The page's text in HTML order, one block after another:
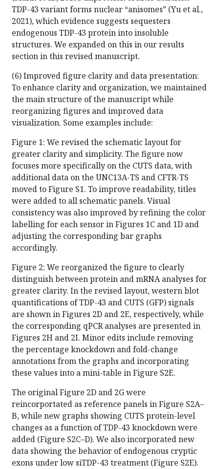
TDP-43 variant forms nuclear “anisomes” (Yu et al.,
2021), which evidence suggests sequesters
endogenous TDP-43 protein into insoluble
structures. We expanded on this in our results
section in this revised manuscript.
(6) Improved figure clarity and data presentation:
To enhance clarity and organization, we maintained
the main structure of the manuscript while
reorganizing figures and improved data
visualization. Some examples include:
Figure 1: We revised the schematic layout for
greater clarity and simplicity. The figure now
focuses more specifically on the CUTS data, with
additional data on the UNC13A-TS and CFTR-TS
moved to Figure S1. To improve readability, titles
were added to all schematic panels. Visual
consistency was also improved by refining the color
labelling for each sensor in Figures 1C and 1D and
adjusting the corresponding bar graphs
accordingly.
Figure 2: We reorganized the figure to clearly
distinguish between protein and mRNA analyses for
greater clarity. In the revised layout, western blot
quantifications of TDP-43 and CUTS (GFP) signals
are shown in Figures 2D and 2E, respectively, while
the corresponding qPCR analyses are presented in
Figures 2H and 2I. Minor edits include removing
the percentage knockdown and fold-change
annotations from the graphs and incorporating
these values into a mini-table in Figure S2E.
The original Figure 2D and 2G were
reincorportated as reference panels in Figure S2A–
B, while new graphs showing CUTS protein-level
changes as a function of TDP-43 knockdown were
added (Figure S2C–D). We also incorporated new
data showing the behavior of endogenous cryptic
exons under low siTDP-43 treatment (Figure S2E).